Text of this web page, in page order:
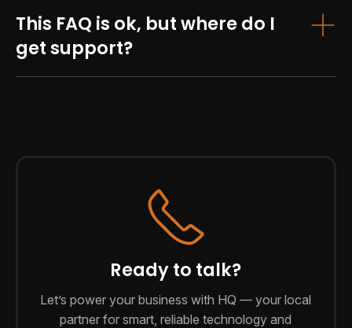
This FAQ is ok, but where do I
get support?
Ready to talk?
Let’s power your business with HQ — your local
partner for smart, reliable technology and